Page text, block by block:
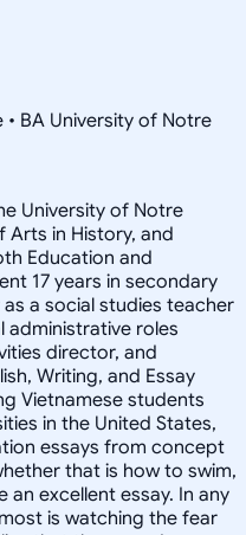
BA University of Notre
University of Notre
Arts in History, and
Education and
17 years in secondary
a social studies teacher
administrative roles
director, and
Writing, and Essay
Vietnamese students
in the United States,
essays from concept
that is how to swim,
excellent essay. In any
is watching the fear